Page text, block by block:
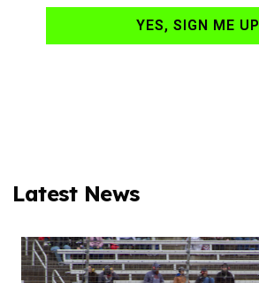
YES, SIGN ME UP
Latest News